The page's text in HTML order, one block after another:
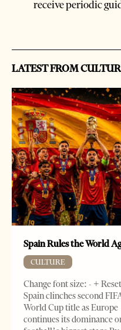
receive periodic
LATEST FROM
Spain Rules the World
CULTURE
Change font size: - + Reset
Spain clinches second
World Cup title as Europe
continues its dominance